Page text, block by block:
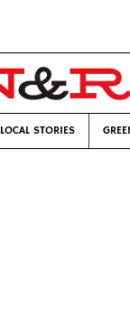
LOCAL STORIES